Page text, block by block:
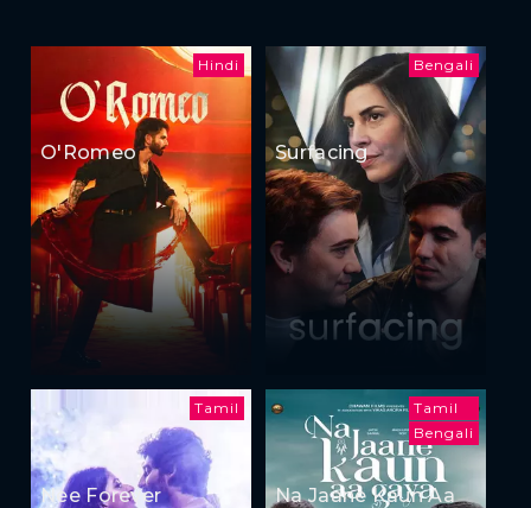
Hindi
O'Romeo
Bengali
Surfacing
Tamil
Nee Forever
Tamil
Bengali
Na Jaane Kaun Aa